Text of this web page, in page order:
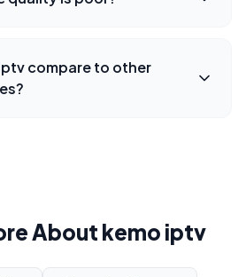
compare to other
About kemo iptv